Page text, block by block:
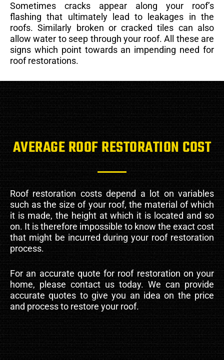
Sometimes cracks appear along your roof’s
flashing that ultimately lead to leakages in the
roofs. Similarly broken or cracked tiles can also
allow water to seep through your roof. All these are
signs which point towards an impending need for
roof restorations.
AVERAGE ROOF RESTORATION COST
Roof restoration costs depend a lot on variables
such as the size of your roof, the material of which
it is made, the height at which it is located and so
on. It is therefore impossible to know the exact cost
that might be incurred during your roof restoration
process.
For an accurate quote for roof restoration on your
home, please contact us today. We can provide
accurate quotes to give you an idea on the price
and process to restore your roof.